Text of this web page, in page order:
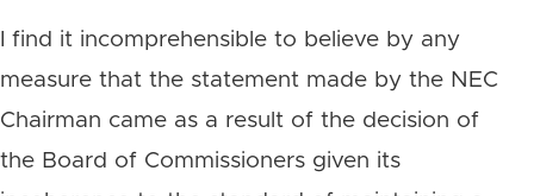
I find it incomprehensible to believe by any
measure that the statement made by the NEC
Chairman came as a result of the decision of
the Board of Commissioners given its